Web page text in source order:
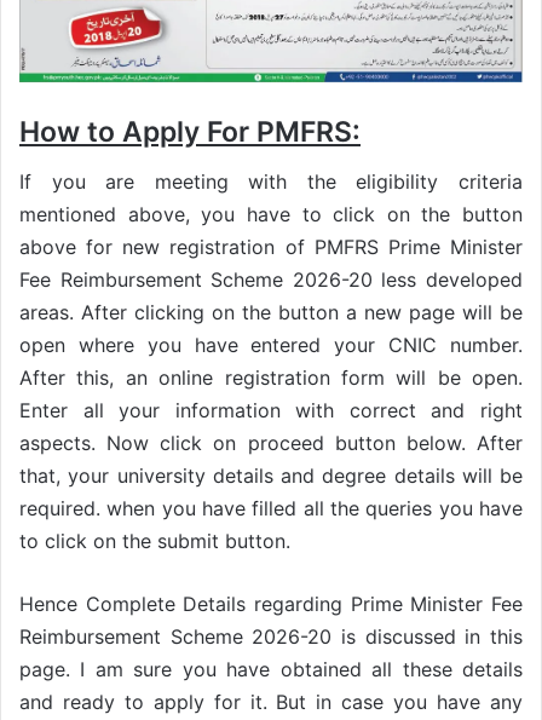
How to Apply For PMFRS:
If you are meeting with the eligibility criteria
mentioned above, you have to click on the button
above for new registration of PMFRS Prime Minister
Fee Reimbursement Scheme 2026-20 less developed
areas. After clicking on the button a new page will be
open where you have entered your CNIC number.
After this, an online registration form will be open.
Enter all your information with correct and right
aspects. Now click on proceed button below. After
that, your university details and degree details will be
required. when you have filled all the queries you have
to click on the submit button.
Hence Complete Details regarding Prime Minister Fee
Reimbursement Scheme 2026-20 is discussed in this
page. I am sure you have obtained all these details
and ready to apply for it. But in case you have any